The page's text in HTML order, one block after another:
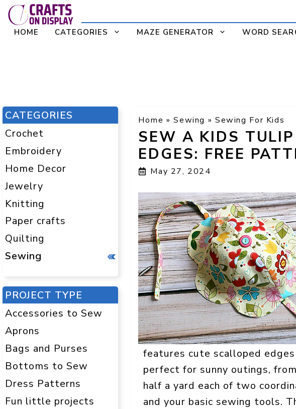
Skip
to
content
HOME CATEGORIES MAZE GENERATOR WORD
Home »Sewing » Sewing For Kids
SEW A KIDS
EDGES: FREE
May 27, 2024
features cute scalloped
perfect for sunny outings,
half a yard each of two
and your basic sewing tools.
CATEGORIES
Crochet
Embroidery
Home Decor
Jewelry
Knitting
Paper crafts
Quilting
Sewing
PROJECT TYPE
Accessories to Sew
Aprons
Bags and Purses
Bottoms to Sew
Dress Patterns
Fun little projects